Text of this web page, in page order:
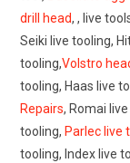
drill head, , live
Seiki live tooling,
tooling,Volstro
tooling, Haas live
Repairs, Romai
tooling, Parlec live
tooling, Index live